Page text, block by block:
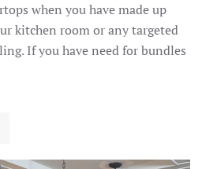
when you have made up
kitchen room or any targeted
If you have need for bundles